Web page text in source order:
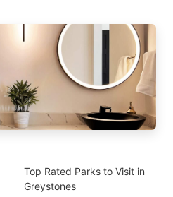
Top Rated Parks to Visit in
Greystones